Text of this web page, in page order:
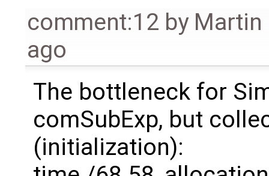
comment:12 by Martin
ago
The bottleneck for
comSubExp, but
(initialization):